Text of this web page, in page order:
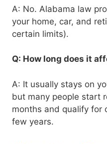
A: No. Alabama law
your home, car, and
certain limits).
Q: How long does it
A: It usually stays on
but many people start
months and qualify for
few years.